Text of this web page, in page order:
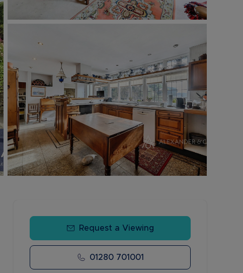
Request a Viewing
01280 701001